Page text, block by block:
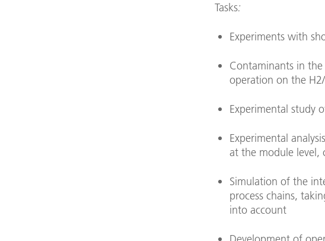
Tasks:
Experiments with
Contaminants in
operation on the
Experimental study
Experimental
at the module level,
Simulation of the
process chains,
into account